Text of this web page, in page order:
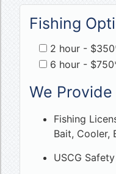
Fishing
2 hour -
6 hour -
We Provide
Fishing
Bait, Cooler,
USCG